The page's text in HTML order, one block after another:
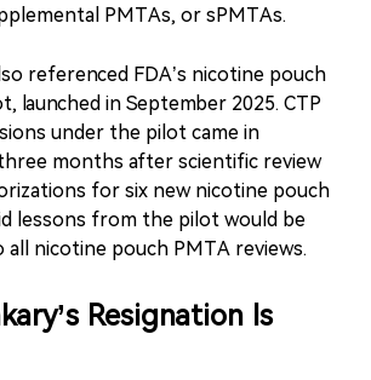
PMTAs, or sPMTAs.
referenced FDA’s nicotine pouch
launched in September 2025. CTP
under the pilot came in
months after scientific review
for six new nicotine pouch
lessons from the pilot would be
nicotine pouch PMTA reviews.
Resignation Is